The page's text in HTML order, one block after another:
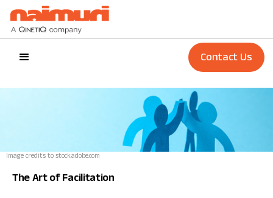
Contact Us
Image credits to stock.adobe.com
The Art of Facilitation ‍